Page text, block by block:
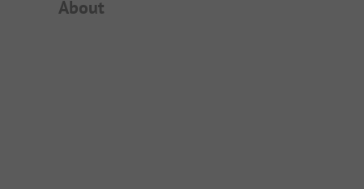
About